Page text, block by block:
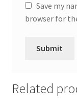
Save my
browser for
Related